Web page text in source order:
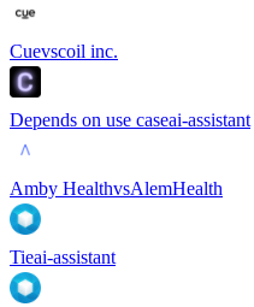
Cuevscoil inc.
Depends on use caseai-assistant
Amby HealthvsAlemHealth
Tieai-assistant